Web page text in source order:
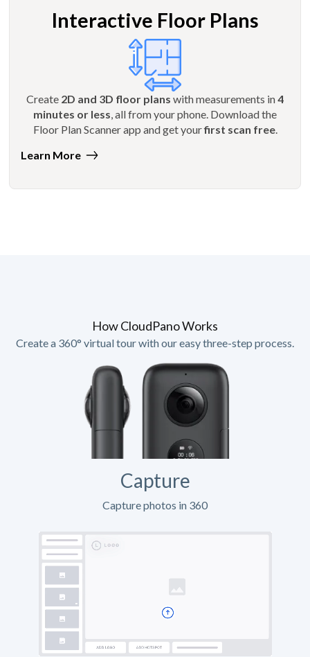
Interactive Floor Plans
Create 2D and 3D floor plans with measurements in4
minutes or less , all from your phone. Download the
Floor Plan Scanner app and get yourfirst scan free.
Learn More
How CloudPano Works
Create a 360° virtual tour with our easy three-step process.
Capture
Capture photos in 360